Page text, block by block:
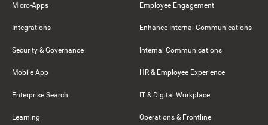
Micro-Apps
Integrations
Security & Governance
Mobile App
Enterprise Search
Learning
Employee Engagement
Enhance Internal Communications
Internal Communications
HR & Employee Experience
IT & Digital Workplace
Operations & Frontline